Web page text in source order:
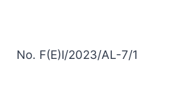
No. F(E)I/2023/AL-7/1